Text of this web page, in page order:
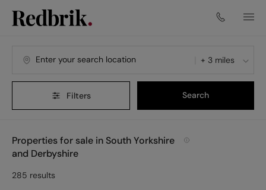
+ 3 miles
Filters Search
Properties for sale in South Yorkshire
and Derbyshire
285 results